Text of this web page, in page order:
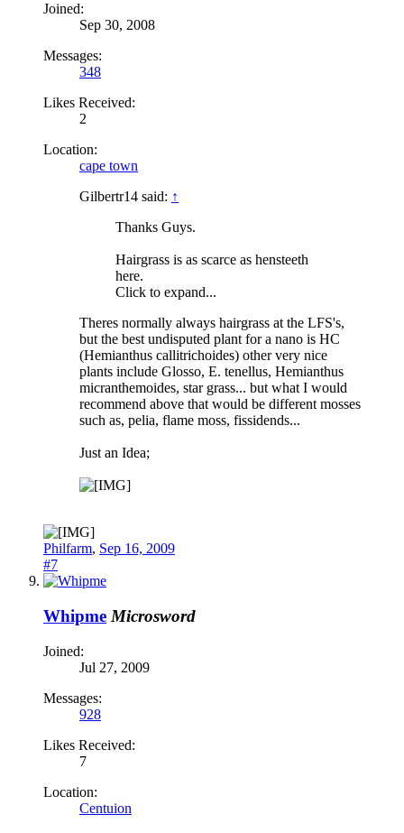
Joined:
Sep 30, 2008
Messages:
348
Likes Received:
2
Location:
cape town
Gilbertr14 said: ↑
Thanks Guys.
Hairgrass is as scarce as hensteeth
here.
Click to expand...
Theres normally always hairgrass at the LFS's,
but the best undisputed plant for a nano is HC
(Hemianthus callitrichoides) other very nice
plants include Glosso, E. tenellus, Hemianthus
micranthemoides, star grass... but what I would
recommend above that would be different mosses
such as, pelia, flame moss, fissidends...
Just an Idea;
Philfarm, Sep 16, 2009
#7
Whipme Microsword
Joined:
Jul 27, 2009
Messages:
928
Likes Received:
7
Location:
Centuion